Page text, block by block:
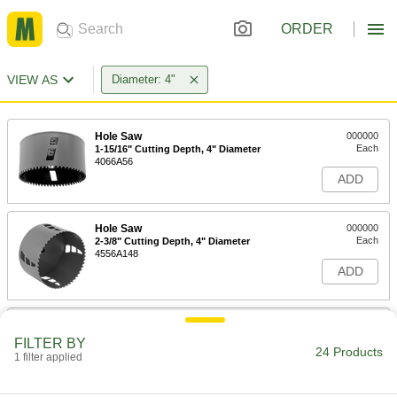
ORDER
VIEW AS Diameter: 4"
Hole Saw
1-15/16" Cutting Depth, 4" Diameter
4066A56
000000
Each
ADD
Hole Saw
2-3/8" Cutting Depth, 4" Diameter
4556A148
000000
Each
ADD
4" Diameter Long-Life Hole Saw
FILTER BY
1 filter applied 24 Products